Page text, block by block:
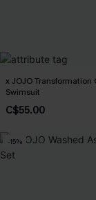
x JOJO Transformation
Swimsuit
C$55.00
-15%